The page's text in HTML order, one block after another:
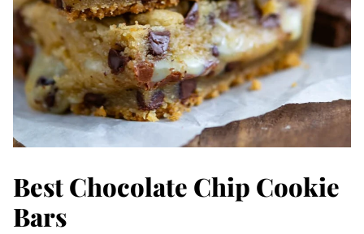
Best Chocolate Chip Cookie
Bars